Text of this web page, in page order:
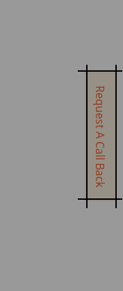
Request A Call Back